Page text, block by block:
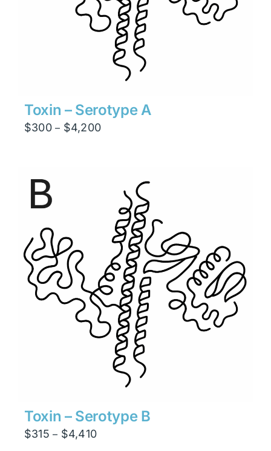
Toxin – Serotype A
$300 – $4,200Price
$4,200
Toxin – Serotype B
$315 – $4,410Price